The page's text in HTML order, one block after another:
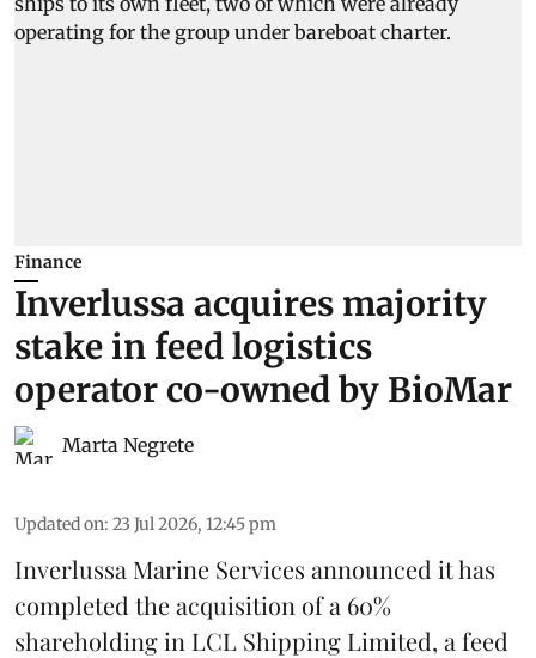
Finance
Inverlussa acquires majority
stake in feed logistics
operator co-owned by BioMar
Marta Negrete
Updated on: 23 Jul 2026, 12:45 pm
Inverlussa Marine Services announced it has
completed the acquisition of a 60%
shareholding in LCL Shipping Limited, a feed